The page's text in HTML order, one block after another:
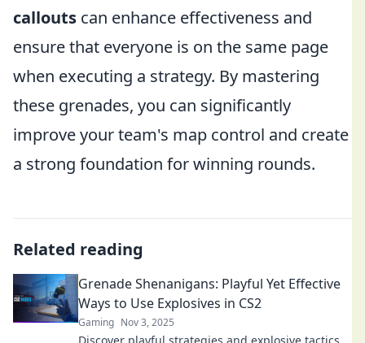
callouts can enhance effectiveness and
ensure that everyone is on the same page
when executing a strategy. By mastering
these grenades, you can significantly
improve your team's map control and create
a strong foundation for winning rounds.
Related reading
Grenade Shenanigans: Playful Yet Effective
Ways to Use Explosives in CS2
Gaming Nov 3, 2025